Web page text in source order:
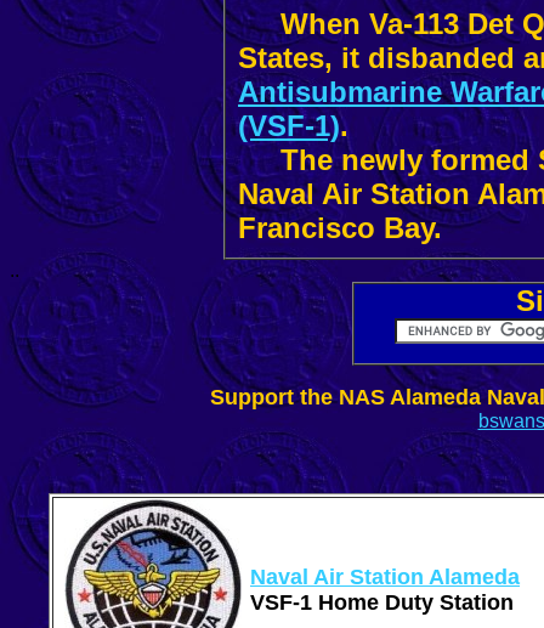
When Va-113 Det
States, it disbanded
Antisubmarine
(VSF-1).
The newly formed
Naval Air Station
Francisco Bay.
..
Support the NAS Alameda
Naval Air Station Alameda
VSF-1 Home Duty Station